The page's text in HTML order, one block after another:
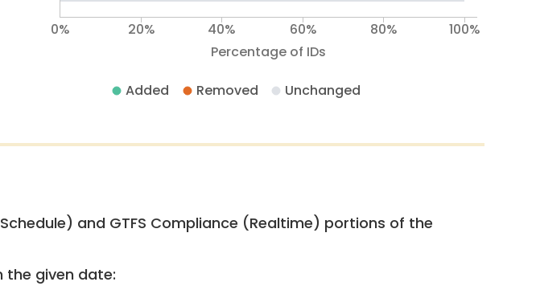
Percentage of IDs
0% 20% 40% 60% 80% 100%
Added Removed Unchanged
and GTFS Compliance (Realtime) portions of the
the given date: